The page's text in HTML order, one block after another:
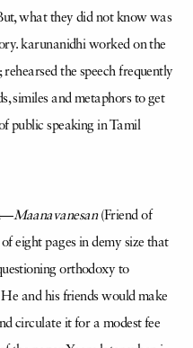
what they did not know was
karunanidhi worked on the
the speech frequently
similes and metaphors to get
public speaking in Tamil
Maanavanesan (Friend of
eight pages in demy size that
orthodoxy to
and his friends would make
circulate it for a modest fee